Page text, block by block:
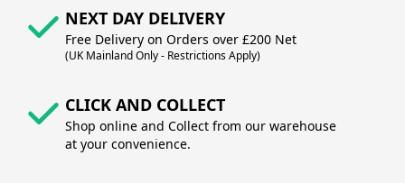
NEXT DAY DELIVERY
Free Delivery on Orders over £200 Net
(UK Mainland Only - Restrictions Apply)
CLICK AND COLLECT
Shop online and Collect from our warehouse
at your convenience.